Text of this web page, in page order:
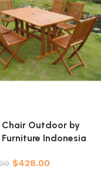
Chair Outdoor by
Indonesia
$428.00